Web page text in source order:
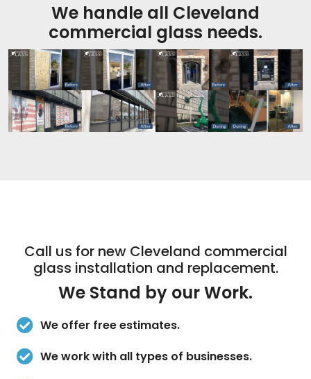
We handle all Cleveland
commercial glass needs.
Call us for new Cleveland commercial
glass installation and replacement.
We Stand by our Work.
We offer free estimates.
We work with all types of businesses.